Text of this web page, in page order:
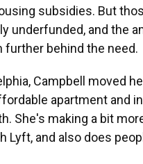
subsidies. But
underfunded, and the
further behind the need.
Campbell moved
apartment and
She's making a bit
Lyft, and also does